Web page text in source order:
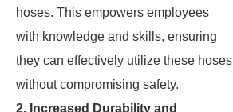
hoses. This empowers employees
with knowledge and skills, ensuring
they can effectively utilize these hoses
without compromising safety.
2. Increased Durability and